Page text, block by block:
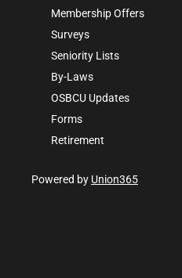
Membership Offers
Surveys
Seniority Lists
By-Laws
OSBCU Updates
Forms
Retirement
Powered by Union365